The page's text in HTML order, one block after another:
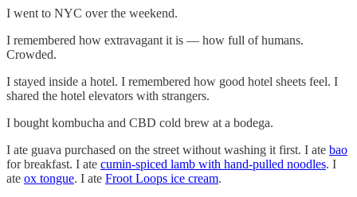
I went to NYC over the weekend.
I remembered how extravagant it is — how full of humans.
Crowded.
I stayed inside a hotel. I remembered how good hotel sheets feel. I
shared the hotel elevators with strangers.
I bought kombucha and CBD cold brew at a bodega.
I ate guava purchased on the street without washing it first. I ate bao
for breakfast. I ate cumin-spiced lamb with hand-pulled noodles. I
ate ox tongue. I ate Froot Loops ice cream.